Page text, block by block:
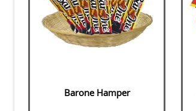
Barone Hamper